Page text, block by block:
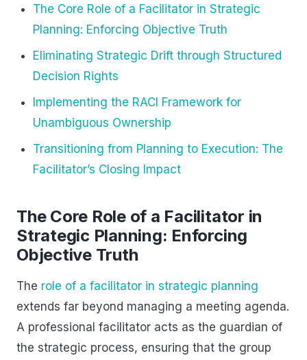
The Core Role of a Facilitator in Strategic
Planning: Enforcing Objective Truth
Eliminating Strategic Drift through Structured
Decision Rights
Implementing the RACI Framework for
Unambiguous Ownership
Transitioning from Planning to Execution: The
Facilitator’s Closing Impact
The Core Role of a Facilitator in
Strategic Planning: Enforcing
Objective Truth
The role of a facilitator in strategic planning
extends far beyond managing a meeting agenda.
A professional facilitator acts as the guardian of
the strategic process, ensuring that the group